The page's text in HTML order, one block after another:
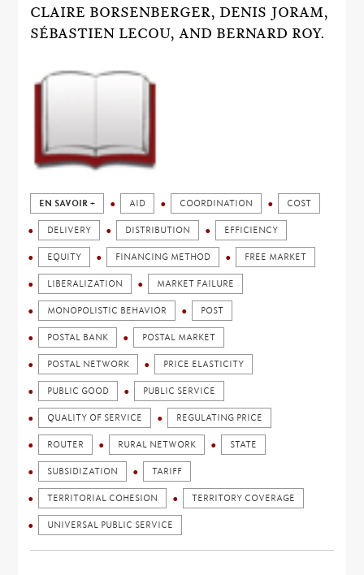
CLAIRE BORSENBERGER, DENIS JORAM,
SÉBASTIEN LECOU, AND BERNARD ROY.
EN SAVOIR + AID COORDINATION COST
DELIVERY DISTRIBUTION EFFICIENCY
EQUITY FINANCING METHOD FREE MARKET
LIBERALIZATION MARKET FAILURE
MONOPOLISTIC BEHAVIOR POST
POSTAL BANK POSTAL MARKET
POSTAL NETWORK PRICE ELASTICITY
PUBLIC GOOD PUBLIC SERVICE
QUALITY OF SERVICE REGULATING PRICE
ROUTER RURAL NETWORK STATE
SUBSIDIZATION TARIFF
TERRITORIAL COHESION TERRITORY COVERAGE
UNIVERSAL PUBLIC SERVICE